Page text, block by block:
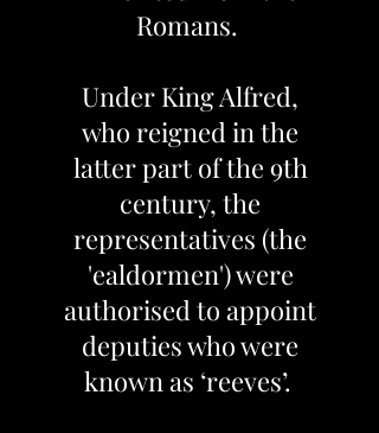
Romans.
Under King Alfred,
who reigned in the
latter part of the 9th
century, the
representatives (the
'ealdormen') were
authorised to appoint
deputies who were
known as ‘reeves’.